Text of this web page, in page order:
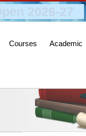
Courses Academic